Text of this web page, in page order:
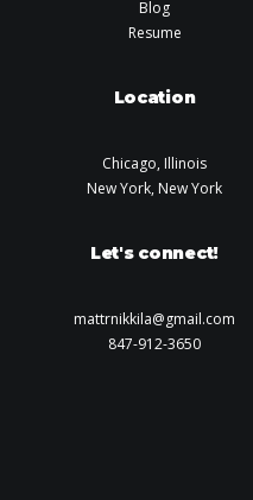
Blog
Resume
Location
Chicago, Illinois
New York, New York
Let's connect!
mattrnikkila@gmail.com
847-912-3650